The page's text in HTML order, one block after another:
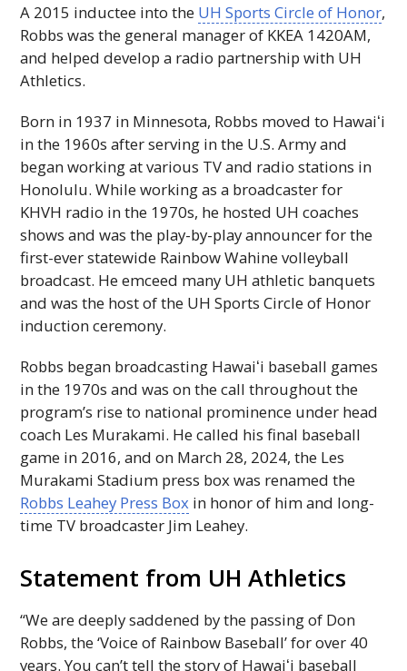
A 2015 inductee into the UH Sports Circle of Honor,
Robbs was the general manager of KKEA 1420AM,
and helped develop a radio partnership with UH
Athletics.
Born in 1937 in Minnesota, Robbs moved to Hawaiʻi
in the 1960s after serving in the U.S. Army and
began working at various TVand radio stations in
Honolulu. While working as a broadcaster for
KHVH radio in the 1970s, he hosted UH coaches
shows and was the play-by-play announcer for the
first-ever statewide Rainbow Wahine volleyball
broadcast. He emceed many UH athletic banquets
and was the host of the UH Sports Circle of Honor
induction ceremony.
Robbs began broadcasting Hawaiʻi baseball games
in the 1970s and was on the call throughout the
program’s rise to national prominence under head
coach Les Murakami. He called his final baseball
game in 2016, and on March 28, 2024, the Les
Murakami Stadium press box was renamed the
Robbs Leahey Press Box in honor of him and long-
time TV broadcaster Jim Leahey.
Statement from UH Athletics
“We are deeply saddened by the passing of Don
Robbs, the ‘Voice of Rainbow Baseball’ for over 40
years. You can’t tell the story of Hawaiʻi baseball